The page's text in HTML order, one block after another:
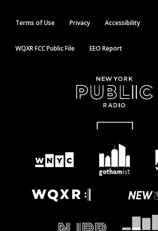
Terms of Use Privacy Accessibility
WQXR FCC Public File EEO Report